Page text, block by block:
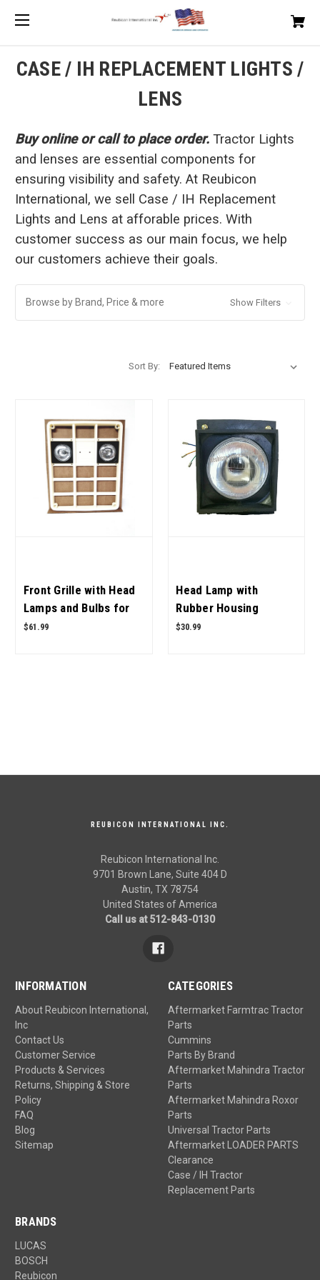
CASE / IH REPLACEMENT LIGHTS /
LENS
Buy online or call to place order. Tractor Lights
and lenses are essential components for
ensuring visibility and safety. At Reubicon
International, we sell Case / IH Replacement
Lights and Lens at afforable prices. With
customer success as our main focus, we help
our customers achieve their goals.
Browse by Brand, Price & more Show Filters
Sort By:
Front Grille with Head
Lamps and Bulbs for
Case IH Tractor OEM
$61.99
Head Lamp with
Rubber Housing
05556679R92,
$30.99
REUBICON INTERNATIONAL INC.
Reubicon International Inc.
9701 Brown Lane, Suite 404 D
Austin, TX 78754
United States of America
Call us at 512-843-0130
INFORMATION
About Reubicon International,
Inc
Contact Us
Customer Service
Products & Services
Returns, Shipping & Store
Policy
FAQ
Blog
Sitemap
CATEGORIES
Aftermarket Farmtrac Tractor
Parts
Cummins
Parts By Brand
Aftermarket Mahindra Tractor
Parts
Aftermarket Mahindra Roxor
Parts
Universal Tractor Parts
Aftermarket LOADER PARTS
Clearance
Case / IH Tractor
Replacement Parts
BRANDS
LUCAS
BOSCH
Reubicon